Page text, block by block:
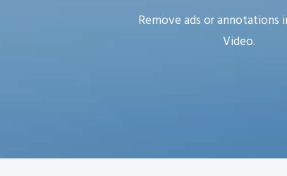
Remove ads or annotations
Video.